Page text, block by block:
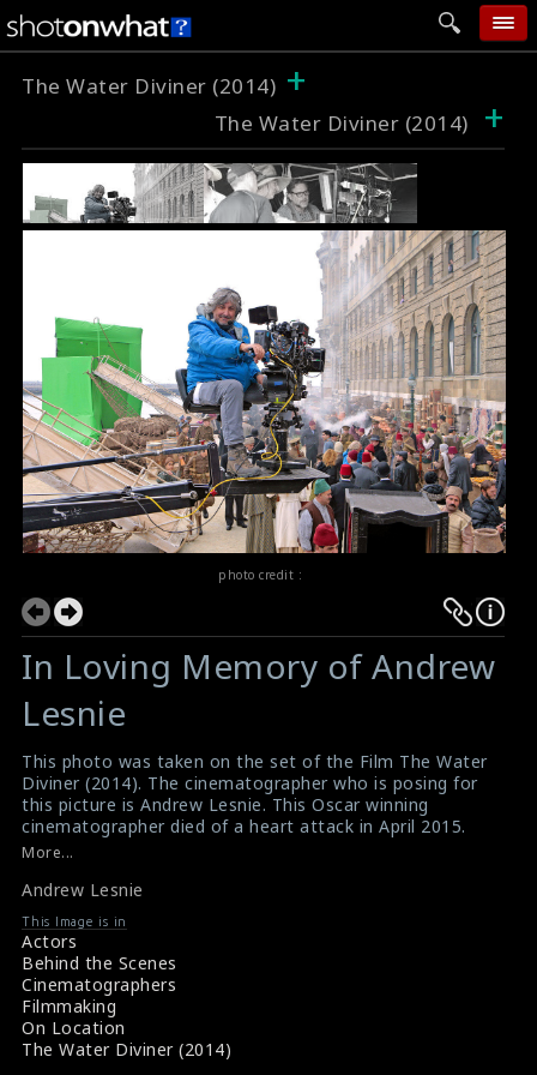
home
add photo
categories
follow wall
movie tech
help
login
The Water Diviner (2014) +
The Water Diviner (2014) +
photo credit :
In Loving Memory of Andrew
Lesnie
This photo was taken on the set of the Film The Water
Diviner (2014). The cinematographer who is posing for
this picture is Andrew Lesnie. This Oscar winning
cinematographer died of a heart attack in April 2015.
#thewaterdiviner
Film Review : The Water Diviner (2014)
More...
Andrew Lesnie
This Image is in
Actors
Behind the Scenes
Cinematographers
Filmmaking
On Location
The Water Diviner (2014)